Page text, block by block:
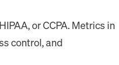
or CCPA. Metrics in
control, and